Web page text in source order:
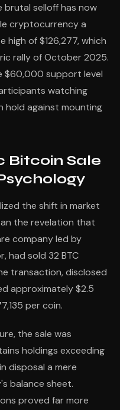
brutal selloff has now
cryptocurrency a
high of $126,277, which
rally of October 2025.
$60,000 support level
watching
hold against mounting
Bitcoin Sale
the shift in market
the revelation that
company led by
had sold 32 BTC
transaction, disclosed
approximately $2.5
per coin.
the sale was
holdings exceeding
disposal a mere
balance sheet.
proved far more